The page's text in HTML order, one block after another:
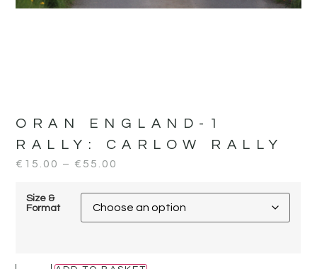
ORAN ENGLAND-1
RALLY: CARLOW RALLY
€ 15.00 – € 55.00
Size &
Format